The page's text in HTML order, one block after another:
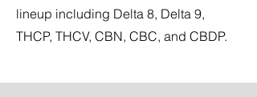
lineup including Delta 8, Delta 9,
THCP, THCV, CBN, CBC, and CBDP.